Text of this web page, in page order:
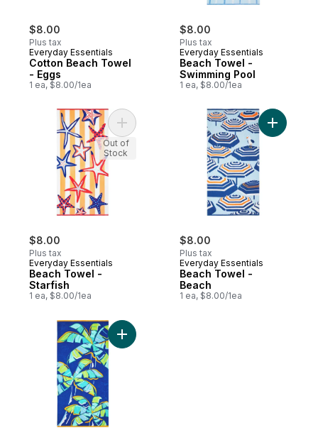
$8.00
Plus tax
Everyday Essentials
Cotton Beach Towel
- Eggs
1 ea, $8.00/1ea
$8.00
Plus tax
Everyday Essentials
Beach Towel -
Swimming Pool
1 ea, $8.00/1ea
$8.00
Plus tax
Everyday Essentials
Beach Towel -
Starfish
1 ea, $8.00/1ea
Add Beach Towel - Starfish to cart
Out of
Stock
$8.00
Plus tax
Everyday Essentials
Beach Towel -
Beach
1 ea, $8.00/1ea
Add
Add Beach Towel - Palm Tree to cart